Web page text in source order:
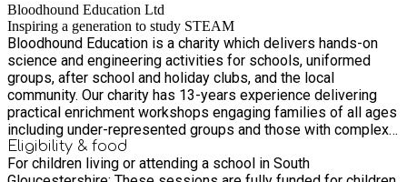
Bloodhound Education Ltd
Inspiring a generation to study STEAM
Bloodhound Education is a charity which delivers hands-on
science and engineering activities for schools, uniformed
groups, after school and holiday clubs, and the local
community. Our charity has 13-years experience delivering
practical enrichment workshops engaging families of all ages
including under-represented groups and those with complex
health or special educational needs. Our workshops enrich the
curriculum and make the link between classroom and careers
Eligibility & food
For children living or attending a school in South